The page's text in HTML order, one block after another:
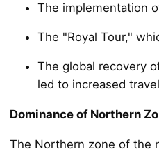
The implementation
The "Royal Tour,"
The global recovery
led to increased
Dominance of Northern
The Northern zone of the